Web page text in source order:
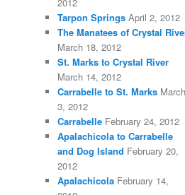
Tarpon Springs April 2, 2012
The Manatees of Crystal
March 18, 2012
St. Marks to Crystal River
March 14, 2012
Carrabelle to St. Marks March
3, 2012
Carrabelle February 24, 2012
Apalachicola to Carrabelle
and Dog Island February 20,
2012
Apalachicola February 14,